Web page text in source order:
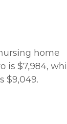
home
is $7,984,
$9,049.